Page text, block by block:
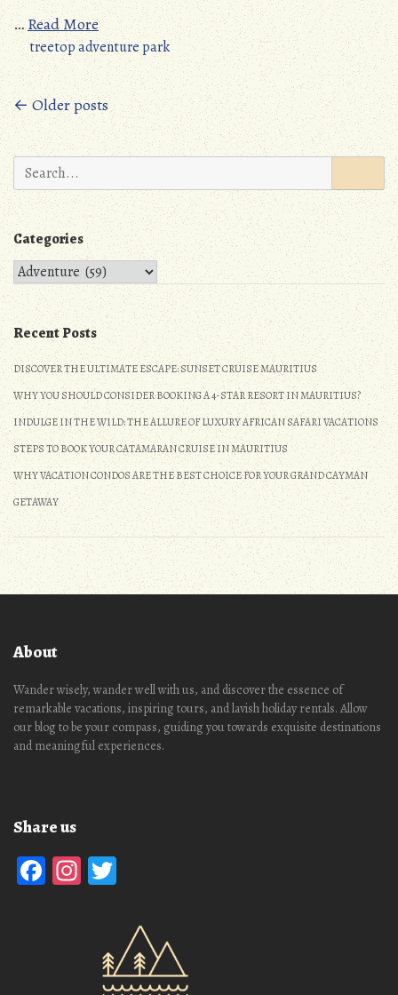
…Read More
treetop adventure park
Posts
navigation
← Older posts
Search
for:
Categories
Categories
Recent Posts
DISCOVER THE ULTIMATE ESCAPE: SUNSET CRUISE MAURITIUS
WHY YOU SHOULD CONSIDER BOOKING A 4-STAR RESORT IN MAURITIUS?
INDULGE IN THE WILD: THE ALLURE OF LUXURY AFRICAN SAFARI VACATIONS
STEPS TO BOOK YOUR CATAMARAN CRUISE IN MAURITIUS
WHY VACATION CONDOS ARE THE BEST CHOICE FOR YOUR GRAND CAYMAN
GETAWAY
About
Wander wisely, wander well with us, and discover the essence of
remarkable vacations, inspiring tours, and lavish holiday rentals. Allow
our blog to be your compass, guiding you towards exquisite destinations
and meaningful experiences.
Share us
Facebook
Instagram